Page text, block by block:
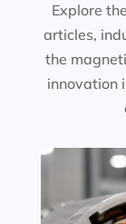
Explore
articles,
the
innovation